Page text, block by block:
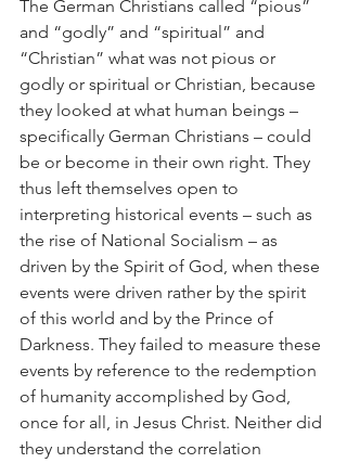
The German Christians called “pious”
and “godly” and “spiritual” and
“Christian” what was not pious or
godly or spiritual or Christian, because
they looked at what human beings –
specifically German Christians – could
be or become in their own right. They
thus left themselves open to
interpreting historical events – such as
the rise of National Socialism – as
driven by the Spirit of God, when these
events were driven rather by the spirit
of this world and by the Prince of
Darkness. They failed to measure these
events by reference to the redemption
of humanity accomplished by God,
once for all, in Jesus Christ. Neither did
they understand the correlation